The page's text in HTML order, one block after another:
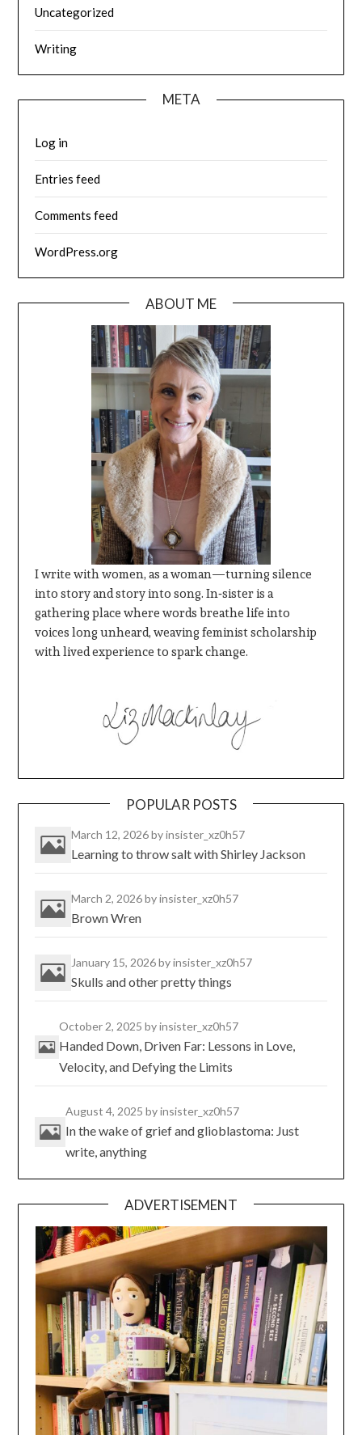
Uncategorized
Writing
META
Log in
Entries feed
Comments feed
WordPress.org
ABOUT ME
I write with women, as a woman—turning silence
into story and story into song. In‑sister is a
gathering place where words breathe life into
voices long unheard, weaving feminist scholarship
with lived experience to spark change.
POPULAR POSTS
March 12, 2026by insister_xz0h57
Learning to throw salt with Shirley Jackson
March 2, 2026by insister_xz0h57
Brown Wren
January 15, 2026by insister_xz0h57
Skulls and other pretty things
October 2, 2025 by insister_xz0h57
Handed Down, Driven Far: Lessons in Love,
Velocity, and Defying the Limits
August 4, 2025 by insister_xz0h57
In the wake of grief and glioblastoma: Just
write, anything
ADVERTISEMENT